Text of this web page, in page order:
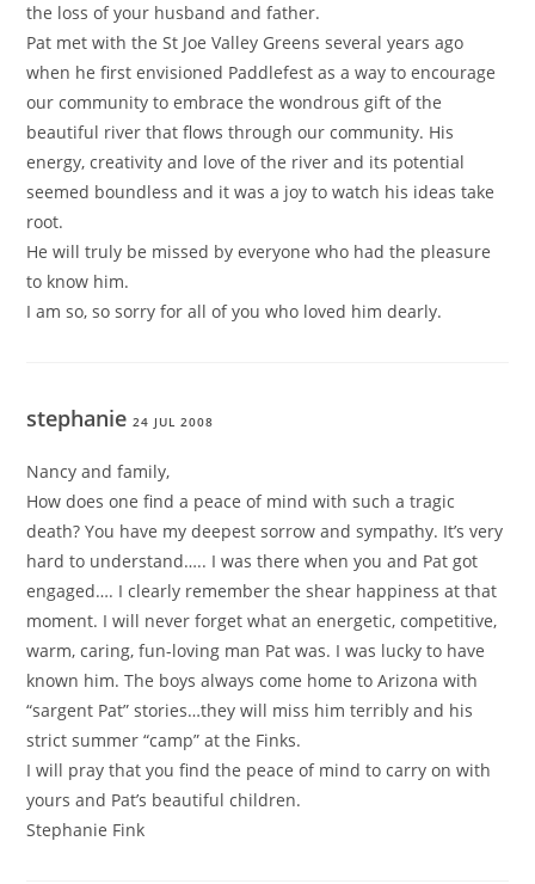
the loss of your husband and father.
Pat met with the St Joe Valley Greens several years ago
when he first envisioned Paddlefest as a way to encourage
our community to embrace the wondrous gift of the
beautiful river that flows through our community. His
energy, creativity and love of the river and its potential
seemed boundless and it was a joy to watch his ideas take
root.
He will truly be missed by everyone who had the pleasure
to know him.
I am so, so sorry for all of you who loved him dearly.
stephanie24 JUL 2008
Nancy and family,
How does one find a peace of mind with such a tragic
death? You have my deepest sorrow and sympathy. It’s very
hard to understand….. I was there when you and Pat got
engaged…. I clearly remember the shear happiness at that
moment. I will never forget what an energetic, competitive,
warm, caring, fun-loving man Pat was. I was lucky to have
known him. The boys always come home to Arizona with
“sargent Pat” stories…they will miss him terribly and his
strict summer “camp” at the Finks.
I will pray that you find the peace of mind to carry on with
yours and Pat’s beautiful children.
Stephanie Fink